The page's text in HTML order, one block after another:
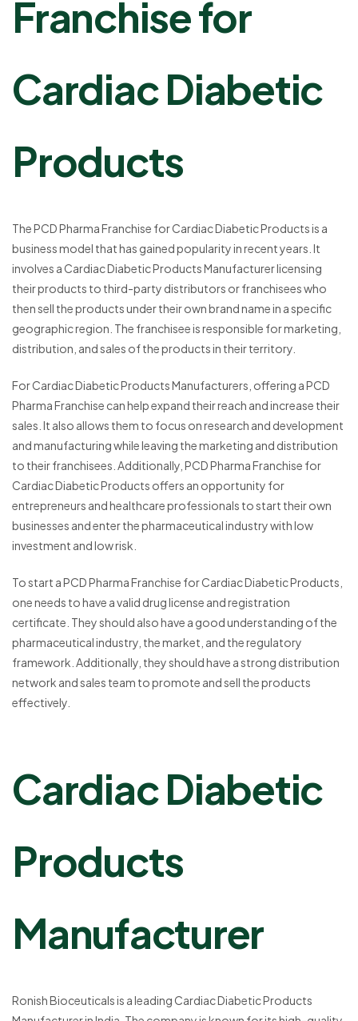
Franchise for
Cardiac Diabetic
Products
The PCD Pharma Franchise for Cardiac Diabetic Products is a
business model that has gained popularity in recent years. It
involves a Cardiac Diabetic Products Manufacturer licensing
their products to third-party distributors or franchisees who
then sell the products under their own brand name in a specific
geographic region. The franchisee is responsible for marketing,
distribution, and sales of the products in their territory.
For Cardiac Diabetic Products Manufacturers, offering a PCD
Pharma Franchise can help expand their reach and increase their
sales. It also allows them to focus on research and development
and manufacturing while leaving the marketing and distribution
to their franchisees. Additionally, PCD Pharma Franchise for
Cardiac Diabetic Products offers an opportunity for
entrepreneurs and healthcare professionals to start their own
businesses and enter the pharmaceutical industry with low
investment and low risk.
To start a PCD Pharma Franchise for Cardiac Diabetic Products,
one needs to have a valid drug license and registration
certificate. They should also have a good understanding of the
pharmaceutical industry, the market, and the regulatory
framework. Additionally, they should have a strong distribution
network and sales team to promote and sell the products
effectively.
Cardiac Diabetic
Products
Manufacturer
Ronish Bioceuticals is a leading Cardiac Diabetic Products